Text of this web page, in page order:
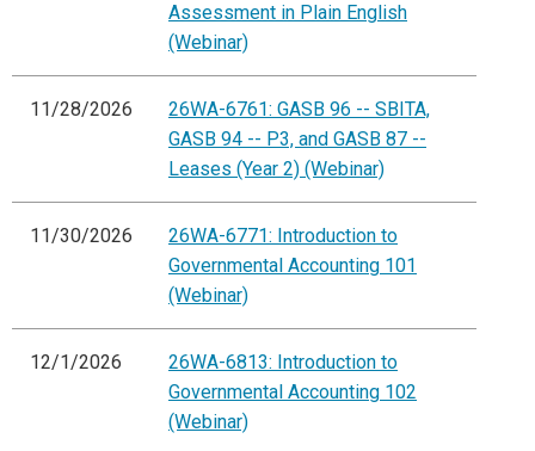
Assessment in Plain English
(Webinar)
11/28/2026
26WA-6761: GASB 96 -- SBITA,
GASB 94 -- P3, and GASB 87 --
Leases (Year 2) (Webinar)
11/30/2026
26WA-6771: Introduction to
Governmental Accounting 101
(Webinar)
12/1/2026
26WA-6813: Introduction to
Governmental Accounting 102
(Webinar)